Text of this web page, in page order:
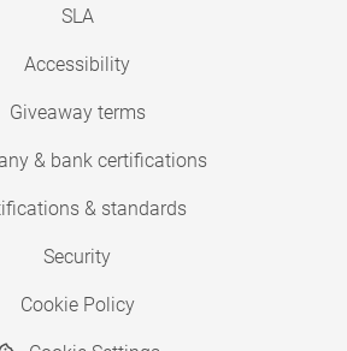
SLA
Accessibility
Giveaway terms
& bank certifications
& standards
Security
Cookie Policy